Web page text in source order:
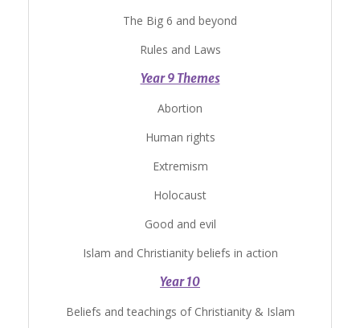
The Big 6 and beyond
Rules and Laws
Year 9 Themes
Abortion
Human rights
Extremism
Holocaust
Good and evil
Islam and Christianity beliefs in action
Year 10
Beliefs and teachings of Christianity & Islam